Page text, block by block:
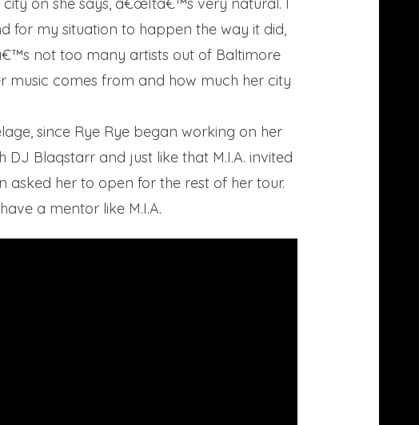
for my situation to happen the way it did,
not too many artists out of Baltimore
music comes from and how much her city
since Rye Rye began working on her
Blaqstarr and just like that M.I.A. invited
asked her to open for the rest of her tour.
a mentor like M.I.A.